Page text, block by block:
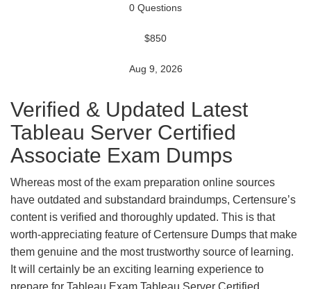
0 Questions
$850
Aug 9, 2026
Verified & Updated Latest
Tableau Server Certified
Associate Exam Dumps
Whereas most of the exam preparation online sources
have outdated and substandard braindumps, Certensure’s
content is verified and thoroughly updated. This is that
worth-appreciating feature of Certensure Dumps that make
them genuine and the most trustworthy source of learning.
It will certainly be an exciting learning experience to
prepare for Tableau Exam Tableau Server Certified